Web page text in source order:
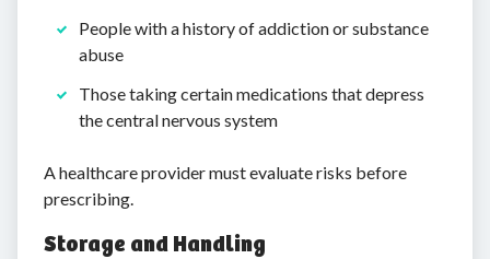
People with a history of addiction or substance
abuse
Those taking certain medications that depress
the central nervous system
A healthcare provider must evaluate risks before
prescribing.
Storage and Handling